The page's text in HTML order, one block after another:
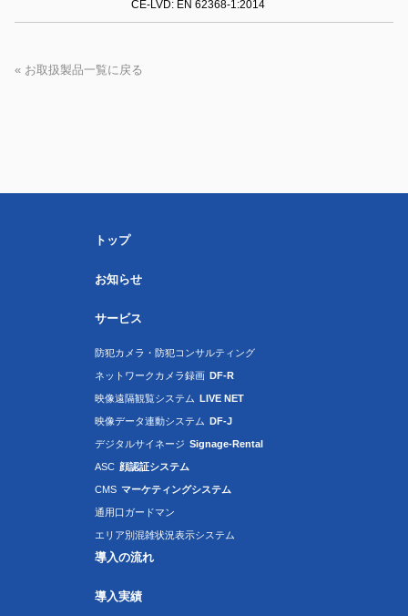
CE-LVD: EN 62368-1:2014
« お取扱製品一覧に戻る
トップ
お知らせ
サービス
防犯カメラ・防犯コンサルティング
ネットワークカメラ録画 DF-R
映像遠隔観覧システム LIVE NET
映像データ連動システム DF-J
デジタルサイネージ Signage-Rental
ASC 顔認証システム
CMS マーケティングシステム
通用口ガードマン
エリア別混雑状況表示システム
導入の流れ
導入実績